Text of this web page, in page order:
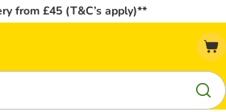
from £45 (T&C’s apply)**